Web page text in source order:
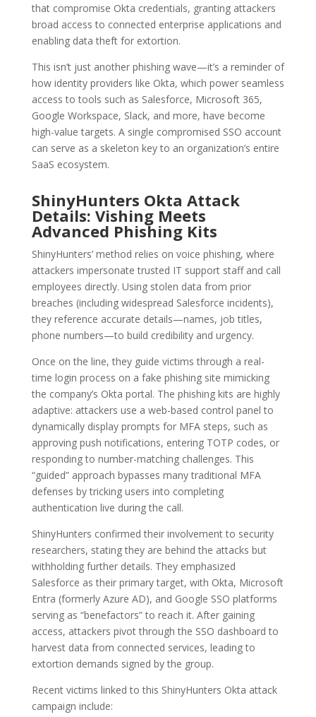
that compromise Okta credentials, granting attackers
broad access to connected enterprise applications and
enabling data theft for extortion.
This isn’t just another phishing wave—it’s a reminder of
how identity providers like Okta, which power seamless
access to tools such as Salesforce, Microsoft 365,
Google Workspace, Slack, and more, have become
high-value targets. A single compromised SSO account
can serve as a skeleton key to an organization’s entire
SaaS ecosystem.
ShinyHunters Okta Attack
Details: Vishing Meets
Advanced Phishing Kits
ShinyHunters’ method relies on voice phishing, where
attackers impersonate trusted IT support staff and call
employees directly. Using stolen data from prior
breaches (including widespread Salesforce incidents),
they reference accurate details—names, job titles,
phone numbers—to build credibility and urgency.
Once on the line, they guide victims through a real-
time login process on a fake phishing site mimicking
the company’s Okta portal. The phishing kits are highly
adaptive: attackers use a web-based control panel to
dynamically display prompts for MFA steps, such as
approving push notifications, entering TOTP codes, or
responding to number-matching challenges. This
“guided” approach bypasses many traditional MFA
defenses by tricking users into completing
authentication live during the call.
ShinyHunters confirmed their involvement to security
researchers, stating they are behind the attacks but
withholding further details. They emphasized
Salesforce as their primary target, with Okta, Microsoft
Entra (formerly Azure AD), and Google SSO platforms
serving as “benefactors” to reach it. After gaining
access, attackers pivot through the SSO dashboard to
harvest data from connected services, leading to
extortion demands signed by the group.
Recent victims linked to this ShinyHunters Okta attack
campaign include: